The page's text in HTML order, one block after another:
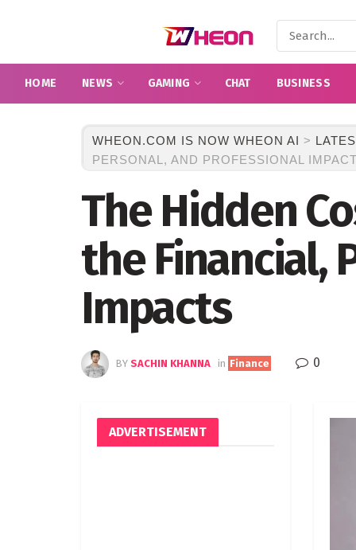
HOME NEWS GAMING CHAT BUSINESS
WHEON.COM IS NOW WHEON AI >
PERSONAL, AND PROFESSIONAL
The Hidden
the Financial,
Impacts
BY SACHIN KHANNA in Finance 0
ADVERTISEMENT